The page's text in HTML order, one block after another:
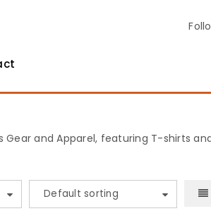
Gear and Apparel, featuring T-shirts
Default sorting